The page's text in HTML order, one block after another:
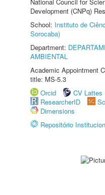
Development (CNPq)
School: Instituto de
Sorocaba)
Department:
AMBIENTAL
Academic Appointment
title: MS-5.3
Orcid
CV Lattes
ResearcherID
Dimensions
Repositório